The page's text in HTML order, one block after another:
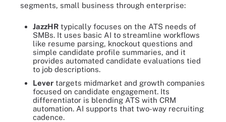
segments, small business through enterprise:
JazzHR typically focuses on the ATS needs of
SMBs. It uses basic AI to streamline workflows
like resume parsing, knockout questions and
simple candidate profile summaries, and it
provides automated candidate evaluations tied
to job descriptions.
Lever targets midmarket and growth companies
focused on candidate engagement. Its
differentiator is blending ATS with CRM
automation. AI supports that two-way recruiting
cadence.